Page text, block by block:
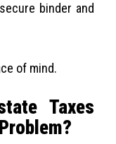
binder and
of mind.
Taxes